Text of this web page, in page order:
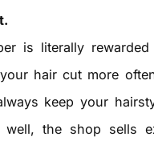
is literally
hair cut more
keep your
the shop sells